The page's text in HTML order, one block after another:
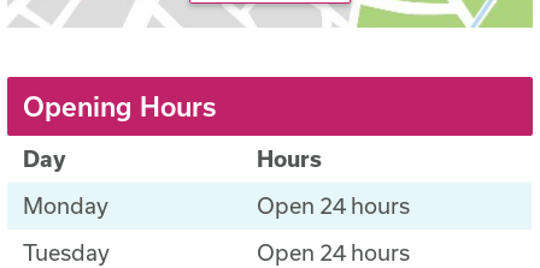
Opening Hours
Day
Hours
Monday
Open 24 hours
Tuesday
Open 24 hours